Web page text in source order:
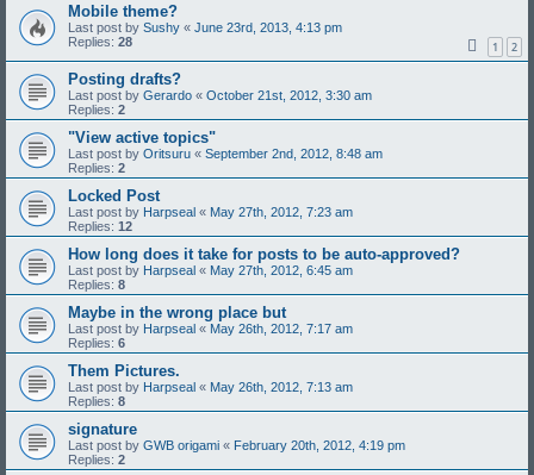
Mobile theme?
Last post by Sushy « June 23rd, 2013, 4:13 pm
Replies: 28 1 2
Posting drafts?
Last post by Gerardo « October 21st, 2012, 3:30 am
Replies: 2
"View active topics"
Last post by Oritsuru « September 2nd, 2012, 8:48 am
Replies: 2
Locked Post
Last post by Harpseal « May 27th, 2012, 7:23 am
Replies: 12
How long does it take for posts to be auto-approved?
Last post by Harpseal « May 27th, 2012, 6:45 am
Replies: 8
Maybe in the wrong place but
Last post by Harpseal « May 26th, 2012, 7:17 am
Replies: 6
Them Pictures.
Last post by Harpseal « May 26th, 2012, 7:13 am
Replies: 8
signature
Last post by GWB origami « February 20th, 2012, 4:19 pm
Replies: 2